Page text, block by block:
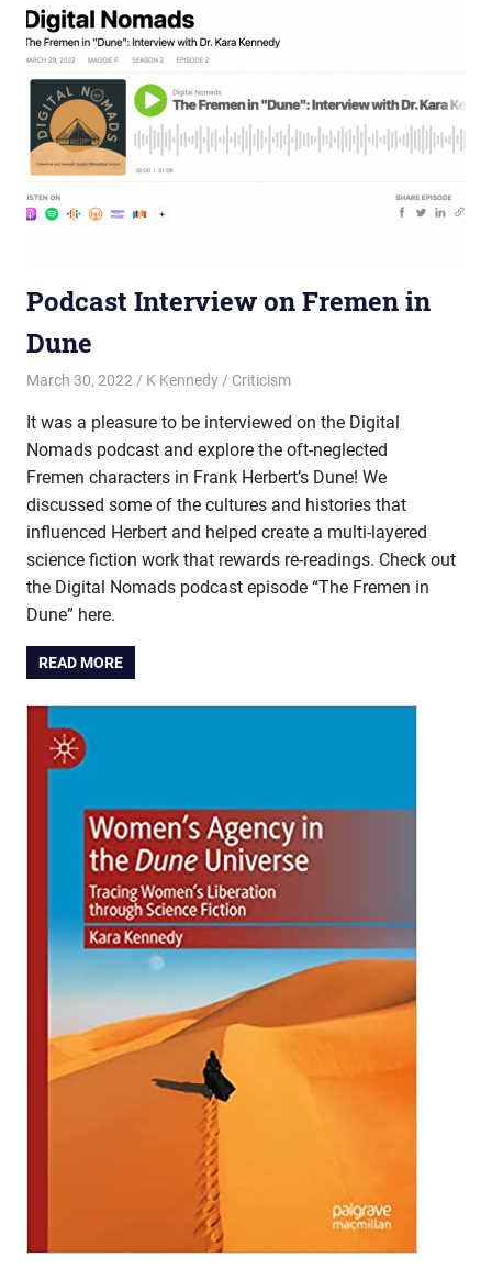
Podcast Interview on Fremen in
Dune
March 30, 2022 K Kennedy Criticism
It was a pleasure to be interviewed on the Digital
Nomads podcast and explore the oft-neglected
Fremen characters in Frank Herbert’s Dune! We
discussed some of the cultures and histories that
influenced Herbert and helped create a multi-layered
science fiction work that rewards re-readings. Check out
the Digital Nomads podcast episode “The Fremen in
Dune” here.
READ MORE